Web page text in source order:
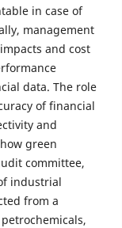
in case of
management
and cost
data. The role
of financial
and
green
committee,
industrial
from a